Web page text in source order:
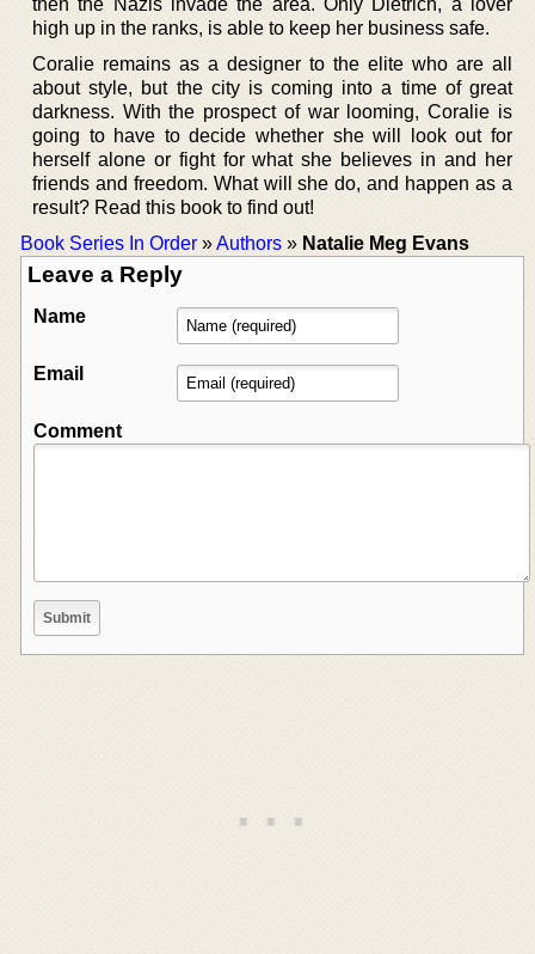
high up in the ranks, is able to keep her business safe.
Coralie remains as a designer to the elite who are all
about style, but the city is coming into a time of great
darkness. With the prospect of war looming, Coralie is
going to have to decide whether she will look out for
herself alone or fight for what she believes in and her
friends and freedom. What will she do, and happen as a
result? Read this book to find out!
Book Series In Order »Authors » Natalie Meg Evans
Leave a Reply
Name
Email
Comment